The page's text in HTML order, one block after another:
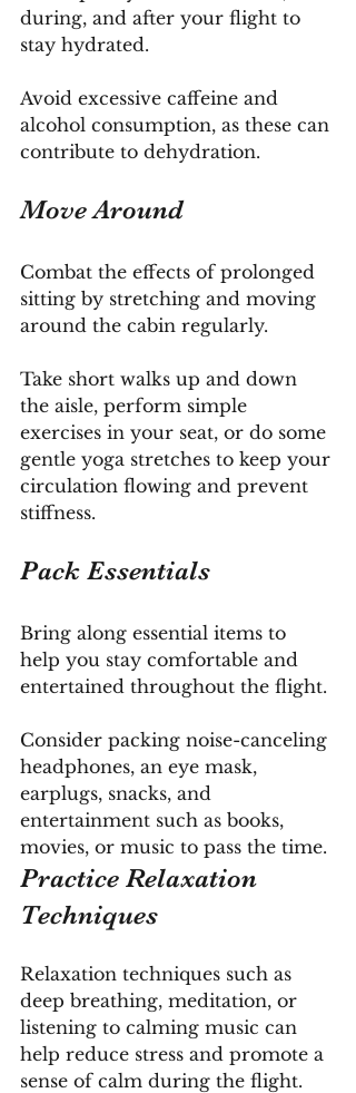
during, and after your flight to
stay hydrated.
Avoid excessive caffeine and
alcohol consumption, as these can
contribute to dehydration.
Move Around
Combat the effects of prolonged
sitting by stretching and moving
around the cabin regularly.
Take short walks up and down
the aisle, perform simple
exercises in your seat, or do some
gentle yoga stretches to keep your
circulation flowing and prevent
stiffness.
Pack Essentials
Bring along essential items to
help you stay comfortable and
entertained throughout the flight.
Consider packing noise-canceling
headphones, an eye mask,
earplugs, snacks, and
entertainment such as books,
movies, or music to pass the time.
Practice Relaxation
Techniques
Relaxation techniques such as
deep breathing, meditation, or
listening to calming music can
help reduce stress and promote a
sense of calm during the flight.